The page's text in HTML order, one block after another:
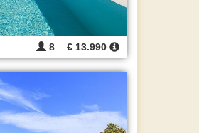
8 € 13.990